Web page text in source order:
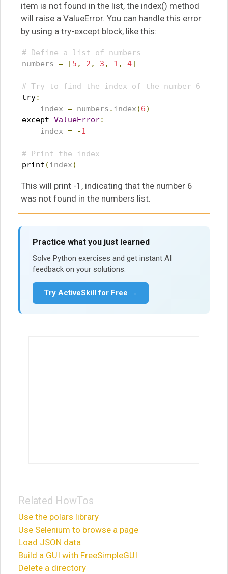
item is not found in the list, the index() method
will raise a ValueError. You can handle this error
by using a try-except block, like this:
# Define a list of numbers
numbers = [5 , 2 , 3 , 1 , 4]
# Try to find the index of the number 6
try:
    index
= numbers . index (6)
except ValueError:
    index
= -1
# Print the index
print (index)
This will print -1, indicating that the number 6
was not found in the numbers list.
Practice what you just learned
Solve Python exercises and get instant AI
feedback on your solutions.
Try ActiveSkill for Free →
Related HowTos
Use the polars library
Use Selenium to browse a page
Load JSON data
Build a GUI with FreeSimpleGUI
Delete a directory